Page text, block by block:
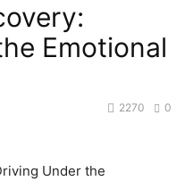
Emotional
0
2270
Under the